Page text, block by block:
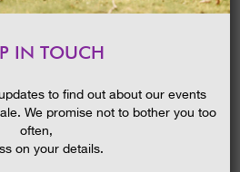
IN TOUCH
to find out about our events
We promise not to bother you too
often,
on your details.